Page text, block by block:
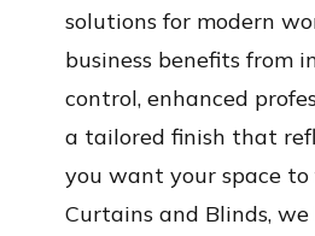
solutions for modern
business benefits from
control, enhanced
a tailored finish that
you want your space to
Curtains and Blinds,